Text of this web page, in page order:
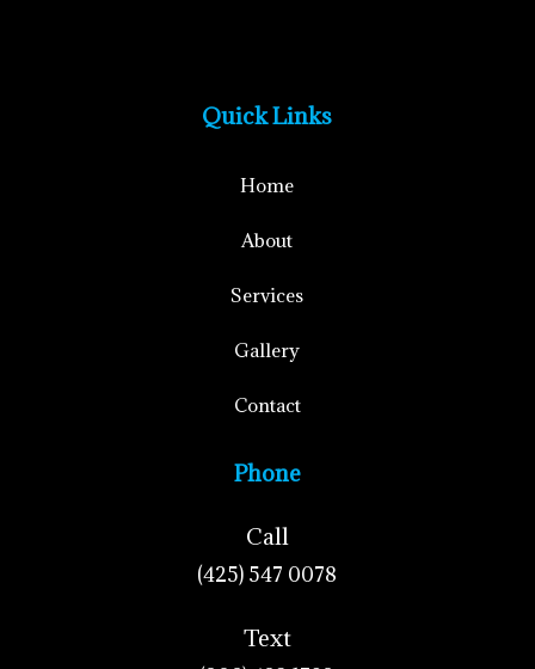
Quick Links
Home
About
Services
Gallery
Contact
Phone
Call
(425) 547 0078
Text